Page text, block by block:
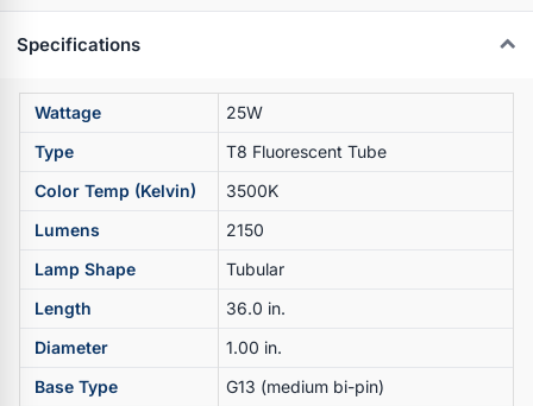
Specifications
Wattage
25W
Type
T8 Fluorescent Tube
Color Temp (Kelvin)
3500K
Lumens
2150
Lamp Shape
Tubular
Length
36.0 in.
Diameter
1.00 in.
Base Type
G13 (medium bi-pin)